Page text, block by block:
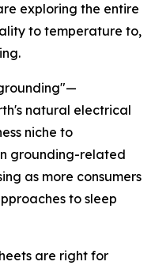
exploring the entire
to temperature to,
natural electrical
niche to
grounding-related
as more consumers
to sleep
are right for